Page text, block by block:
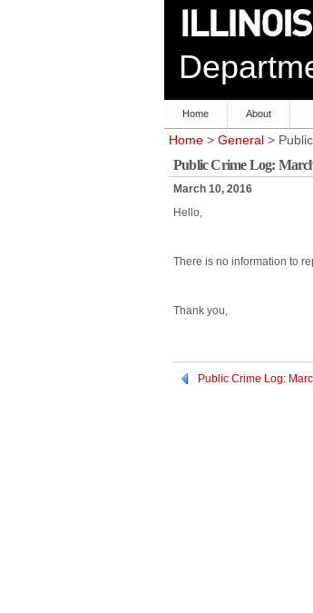
Home About
Home > General >
Public Crime Log:
March 10, 2016
Hello,
There is no information to
Thank you,
Public Crime Log: